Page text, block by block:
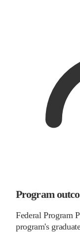
Program
Federal Program
program's